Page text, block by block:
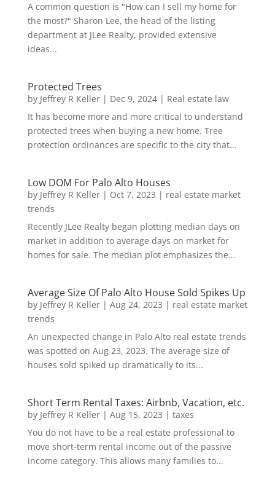
A common question is "How can I sell my home for
the most?" Sharon Lee, the head of the listing
department at JLee Realty, provided extensive
ideas...
Protected Trees
by Jeffrey R Keller| Dec 9, 2024| Real estate law
It has become more and more critical to understand
protected trees when buying a new home. Tree
protection ordinances are specific to the city that...
Low DOM For Palo Alto Houses
by Jeffrey R Keller| Oct 7, 2023 | real estate market
trends
Recently JLee Realty began plotting median days on
market in addition to average days on market for
homes for sale. The median plot emphasizes the...
Average Size Of Palo Alto House Sold Spikes Up
by Jeffrey R Keller| Aug 24, 2023 | real estate market
trends
An unexpected change in Palo Alto real estate trends
was spotted on Aug 23, 2023. The average size of
houses sold spiked up dramatically to its...
Short Term Rental Taxes: Airbnb, Vacation, etc.
by Jeffrey R Keller| Aug 15, 2023 | taxes
You do not have to be a real estate professional to
move short-term rental income out of the passive
income category. This allows many families to...